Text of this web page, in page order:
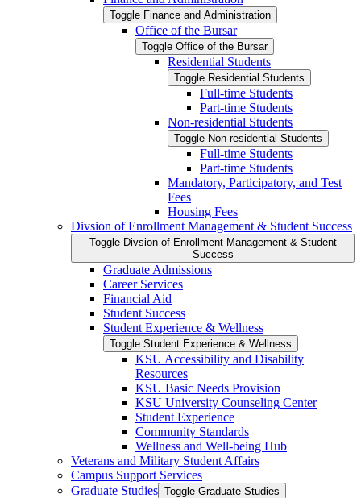
Toggle Finance and Administration
Office of the Bursar
Toggle Office of the Bursar
Residential Students
Toggle Residential Students
Full-​time Students
Part-​time Students
Non-​residential Students
Toggle Non-​residential Students
Full-​time Students
Part-​time Students
Mandatory, Participatory, and Test
Fees
Housing Fees
Divsion of Enrollment Management &​ Student Success
Toggle Divsion of Enrollment Management &​ Student
Success
Graduate Admissions
Career Services
Financial Aid
Student Success
Student Experience &​ Wellness
Toggle Student Experience &​ Wellness
KSU Accessibility and Disability
Resources
KSU Basic Needs Provision
KSU University Counseling Center
Student Experience
Community Standards
Wellness and Well-​being Hub
Veterans and Military Student Affairs
Campus Support Services
Graduate Studies Toggle Graduate Studies